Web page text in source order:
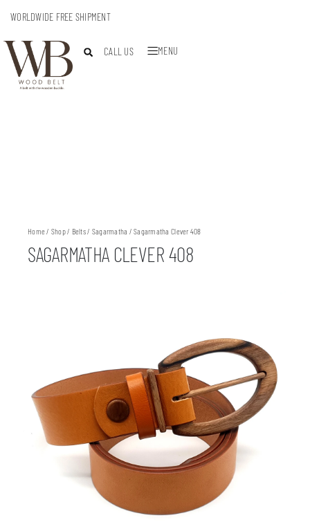
WORLDWIDE FREE SHIPMENT
CALL US MENU
Home / Shop/ Belts/ Sagarmatha / Sagarmatha Clever 408
SAGARMATHA CLEVER 408